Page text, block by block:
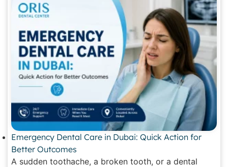
Emergency Dental Care in Dubai: Quick Action for
Better Outcomes
A sudden toothache, a broken tooth, or a dental